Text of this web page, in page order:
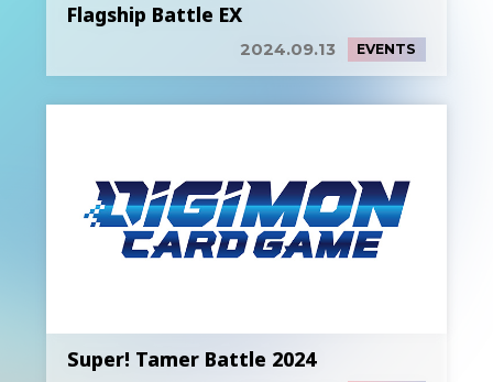
Flagship Battle EX
2024.09.13 EVENTS
Super! Tamer Battle 2024